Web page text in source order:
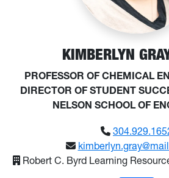
KIMBERLYN
PROFESSOR OF CHEMICAL
DIRECTOR OF STUDENT
NELSON SCHOOL OF
Robert C. Byrd Learning